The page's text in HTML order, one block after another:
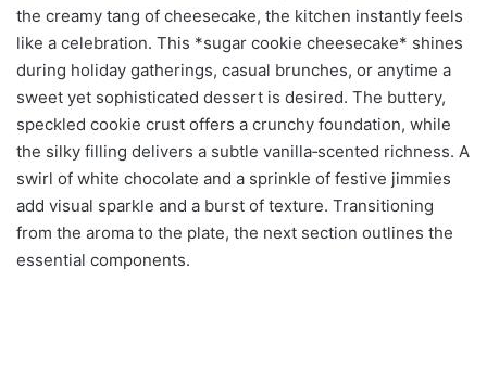
the creamy tang of cheesecake, the kitchen instantly feels
like a celebration. This *sugar cookie cheesecake* shines
during holiday gatherings, casual brunches, or anytime a
sweet yet sophisticated dessert is desired. The buttery,
speckled cookie crust offers a crunchy foundation, while
the silky filling delivers a subtle vanilla‑scented richness. A
swirl of white chocolate and a sprinkle of festive jimmies
add visual sparkle and a burst of texture. Transitioning
from the aroma to the plate, the next section outlines the
essential components.